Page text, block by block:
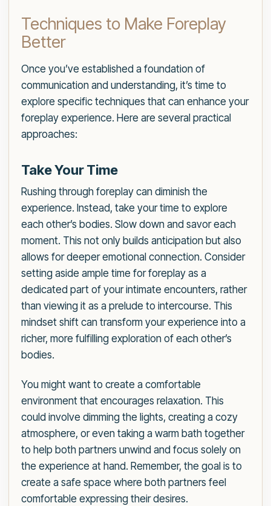
Techniques to Make Foreplay
Better
Once you’ve established a foundation of
communication and understanding, it’s time to
explore specific techniques that can enhance your
foreplay experience. Here are several practical
approaches:
Take Your Time
Rushing through foreplay can diminish the
experience. Instead, take your time to explore
each other’s bodies. Slow down and savor each
moment. This not only builds anticipation but also
allows for deeper emotional connection. Consider
setting aside ample time for foreplay as a
dedicated part of your intimate encounters, rather
than viewing it as a prelude to intercourse. This
mindset shift can transform your experience into a
richer, more fulfilling exploration of each other’s
bodies.
You might want to create a comfortable
environment that encourages relaxation. This
could involve dimming the lights, creating a cozy
atmosphere, or even taking a warm bath together
to help both partners unwind and focus solely on
the experience at hand. Remember, the goal is to
create a safe space where both partners feel
comfortable expressing their desires.